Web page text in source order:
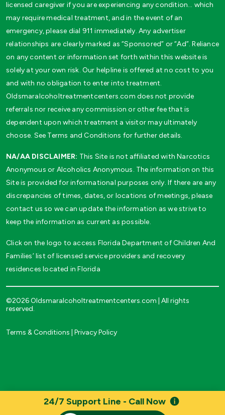
24/7 Support Line - Call Now
licensed caregiver if you are experiencing any condition… which
may require medical treatment, and in the event of an
emergency, please dial 911 immediately. Any advertiser
relationships are clearly marked as “Sponsored” or “Ad”. Reliance
on any content or information set forth within this website is
solely at your own risk. Our helpline is offered at no cost to you
and with no obligation to enter into treatment.
Oldsmaralcoholtreatmentcenters.com does not provide
referrals nor receive any commission or other fee that is
dependent upon which treatment a visitor may ultimately
choose. See Terms and Conditions for further details.
NA/AA DISCLAIMER: This Site is not affiliated with Narcotics
Anonymous or Alcoholics Anonymous. The information on this
Site is provided for informational purposes only. If there are any
discrepancies of times, dates, or locations of meetings, please
contact us so we can update the information as we strive to
keep the information as current as possible.
Click on the logo to access Florida Department of Children And
Families’ list of licensed service providers and recovery
residences located in Florida
©2026 Oldsmaralcoholtreatmentcenters.com | All rights
reserved.
Terms & Conditions Privacy Policy